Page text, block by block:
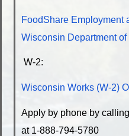
FoodShare Employment
Wisconsin Department
W-2:
Wisconsin Works (W-2)
Apply by phone by
at 1-888-794-5780